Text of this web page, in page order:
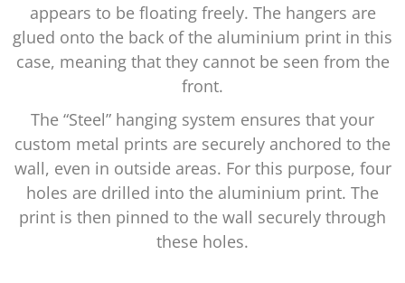
appears to be floating freely. The hangers are
glued onto the back of the aluminium print in this
case, meaning that they cannot be seen from the
front.
The “Steel” hanging system ensures that your
custom metal prints are securely anchored to the
wall, even in outside areas. For this purpose, four
holes are drilled into the aluminium print. The
print is then pinned to the wall securely through
these holes.